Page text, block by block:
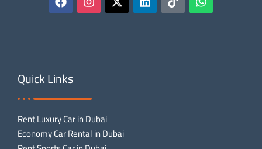
Quick Links
Rent Luxury Car in Dubai
Economy Car Rental in Dubai